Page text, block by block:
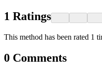
1 Ratings
This method has been rated 1
0 Comments